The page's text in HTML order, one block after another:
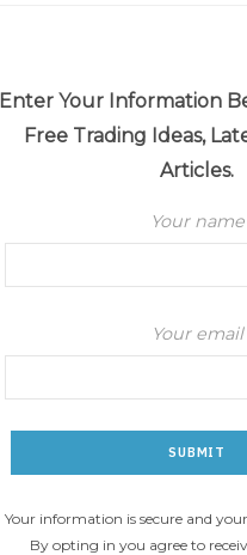
Enter Your Information
Free Trading Ideas,
Articles.
Your name
Your email
Your information is secure and
By opting in you agree to